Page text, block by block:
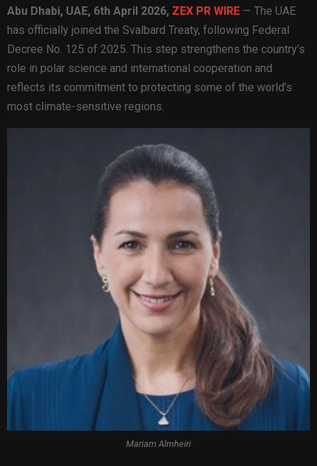
Abu Dhabi, UAE, 6th April 2026, ZEX PR WIRE — The UAE
has officially joined the Svalbard Treaty, following Federal
Decree No. 125 of 2025. This step strengthens the country’s
role in polar science and international cooperation and
reflects its commitment to protecting some of the world’s
most climate-sensitive regions.
Mariam Almheiri